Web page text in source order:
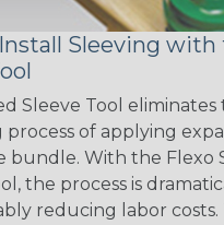
Sleeving with
Sleeve Tool
of applying
bundle. With the Flexo
the process is
reducing labor costs.